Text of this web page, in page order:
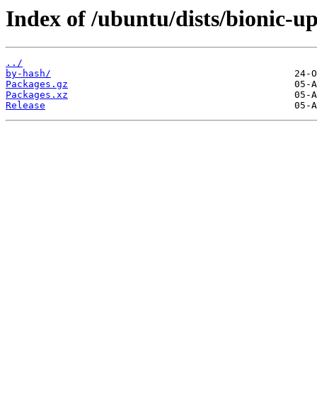
Index of /ubuntu/dists/bionic-
../
by-hash/
Packages.gz
Packages.xz
Release